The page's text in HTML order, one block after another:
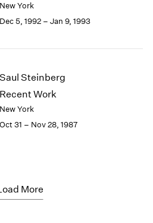
New York
Dec 5, 1992 – Jan 9, 1993
Saul Steinberg
Recent Work
New York
Oct 31 – Nov 28, 1987
More